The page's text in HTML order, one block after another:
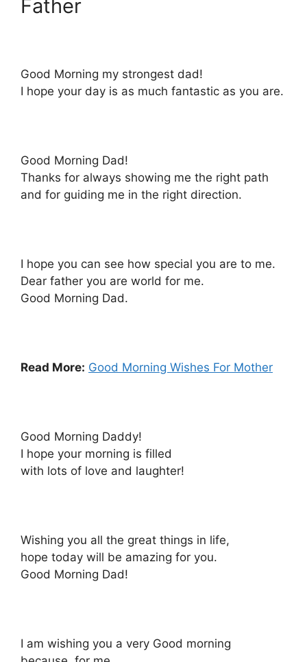
Father
Good Morning my strongest dad!
I hope your day is as much fantastic as you are.
Good Morning Dad!
Thanks for always showing me the right path
and for guiding me in the right direction.
I hope you can see how special you are to me.
Dear father you are world for me.
Good Morning Dad.
Read More: Good Morning Wishes For Mother
Good Morning Daddy!
I hope your morning is filled
with lots of love and laughter!
Wishing you all the great things in life,
hope today will be amazing for you.
Good Morning Dad!
I am wishing you a very Good morning